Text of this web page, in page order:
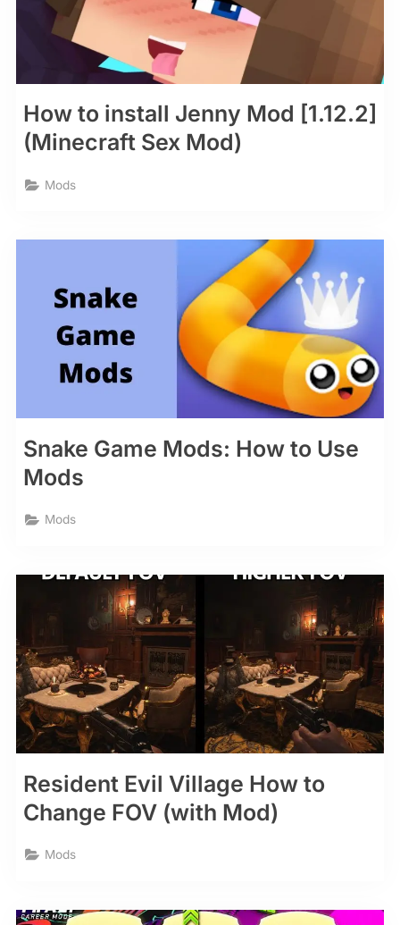
How to install Jenny Mod [1.12.2]
(Minecraft Sex Mod)
Mods
Snake Game Mods: How to Use
Mods
Mods
Resident Evil Village How to
Change FOV (with Mod)
Mods